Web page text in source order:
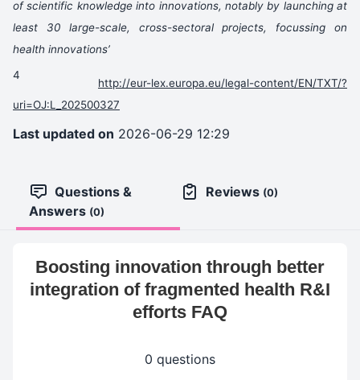
of scientific knowledge into innovations, notably by launching at
least 30 large-scale, cross-sectoral projects, focussing on
health innovations’
4
http://eur-lex.europa.eu/legal-content/EN/TXT/?
uri=OJ:L_202500327
Last updated on 2026-06-29 12:29
Questions &
Answers (0)
Reviews (0)
Boosting innovation through better
integration of fragmented health R&I
efforts FAQ
0 questions